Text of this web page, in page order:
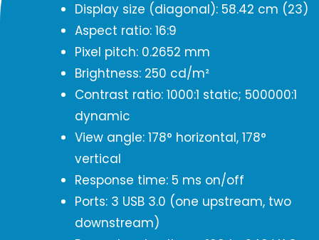
Display size (diagonal): 58.42 cm (23)
Aspect ratio: 16:9
Pixel pitch: 0.2652 mm
Brightness: 250 cd/m²
Contrast ratio: 1000:1 static; 500000:1
dynamic
View angle: 178° horizontal, 178°
vertical
Response time: 5 ms on/off
Ports: 3 USB 3.0 (one upstream, two
downstream)